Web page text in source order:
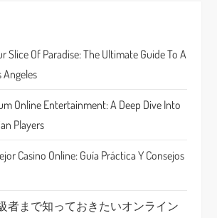
Slice Of Paradise: The Ultimate Guide To A
Angeles
Online Entertainment: A Deep Dive Into
Players
Casino Online: Guía Práctica Y Consejos
者まで知っておきたいオンライン